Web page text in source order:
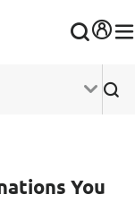
You